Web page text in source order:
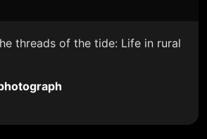
threads of the tide: Life in rural